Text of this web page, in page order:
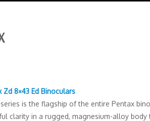
Zd 8×43 Ed Binoculars
is the flagship of the entire Pentax
clarity in a rugged, magnesium-alloy